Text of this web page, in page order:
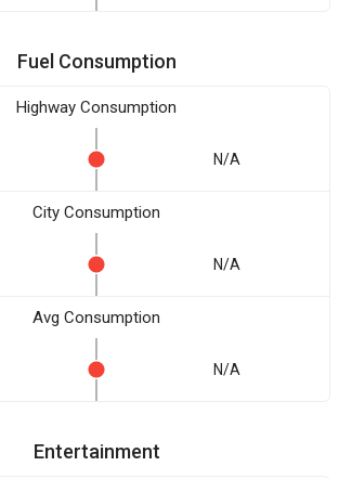
Fuel Consumption
Highway Consumption
N/A
City Consumption
N/A
Avg Consumption
N/A
Entertainment